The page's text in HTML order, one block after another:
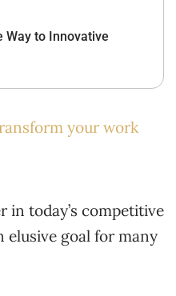
Way to Innovative
your work
in today’s competitive
elusive goal for many